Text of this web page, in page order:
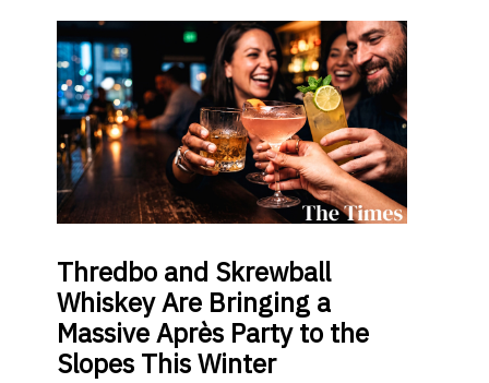
Thredbo and Skrewball
Whiskey Are Bringing a
Massive Après Party to the
Slopes This Winter